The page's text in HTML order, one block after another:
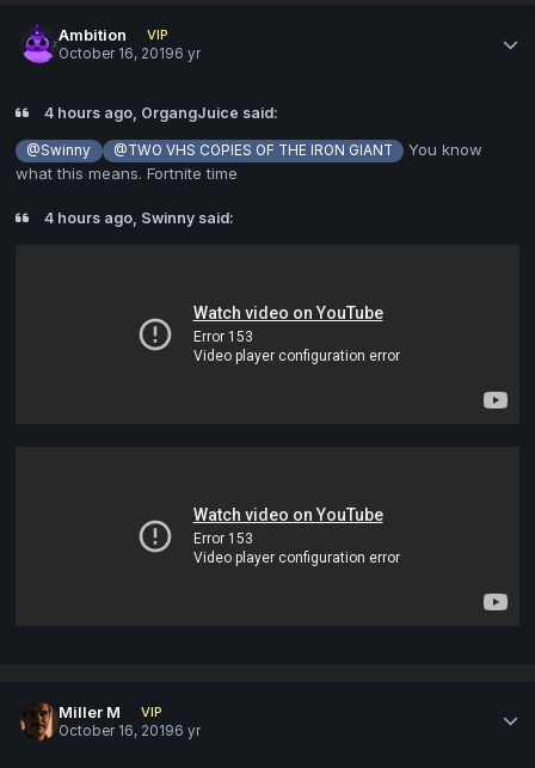
Ambition
VIP
October 16, 20196 yr
4 hours ago, OrgangJuice said:
@Swinny @TWO VHS COPIES OF THE IRON GIANT
You know
what this means. Fortnite time
4 hours ago, Swinny said:
Miller M
VIP
October 16, 20196 yr